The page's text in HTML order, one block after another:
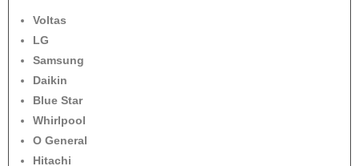
Voltas
LG
Samsung
Daikin
Blue Star
Whirlpool
O General
Hitachi